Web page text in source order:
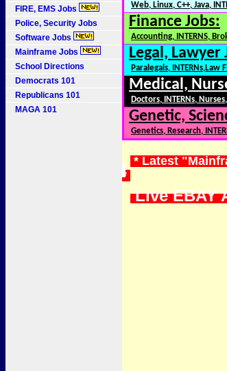
FIRE, EMS Jobs
Police, Security Jobs
Software Jobs
Mainframe Jobs
School Directions
Democrats 101
Republicans 101
MAGA 101
Web, Linux, C++, Java,
Finance Jobs:
Accounting, INTERNS,
Legal, Lawyer
Paralegals, INTERNs,Law
Medical,
Doctors, INTERNs, Nurses,
Genetic,
Genetics, Research,
* Latest
*
Live EBAY